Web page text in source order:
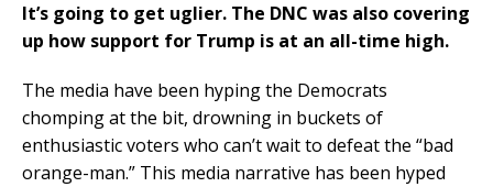
It’s going to get uglier. The DNC was also covering
up how support for Trump is at an all-time high.
The media have been hyping the Democrats
chomping at the bit, drowning in buckets of
enthusiastic voters who can’t wait to defeat the “bad
orange-man.” This media narrative has been hyped